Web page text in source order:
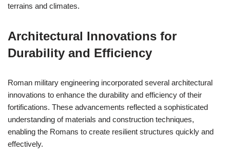
terrains and climates.
Architectural Innovations for
Durability and Efficiency
Roman military engineering incorporated several architectural
innovations to enhance the durability and efficiency of their
fortifications. These advancements reflected a sophisticated
understanding of materials and construction techniques,
enabling the Romans to create resilient structures quickly and
effectively.